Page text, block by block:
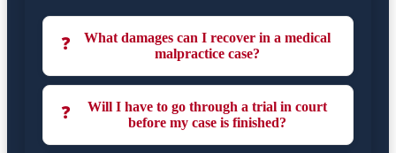
❓
What damages can I recover in a medical
malpractice case?
❓
Will I have to go through a trial in court
before my case is finished?